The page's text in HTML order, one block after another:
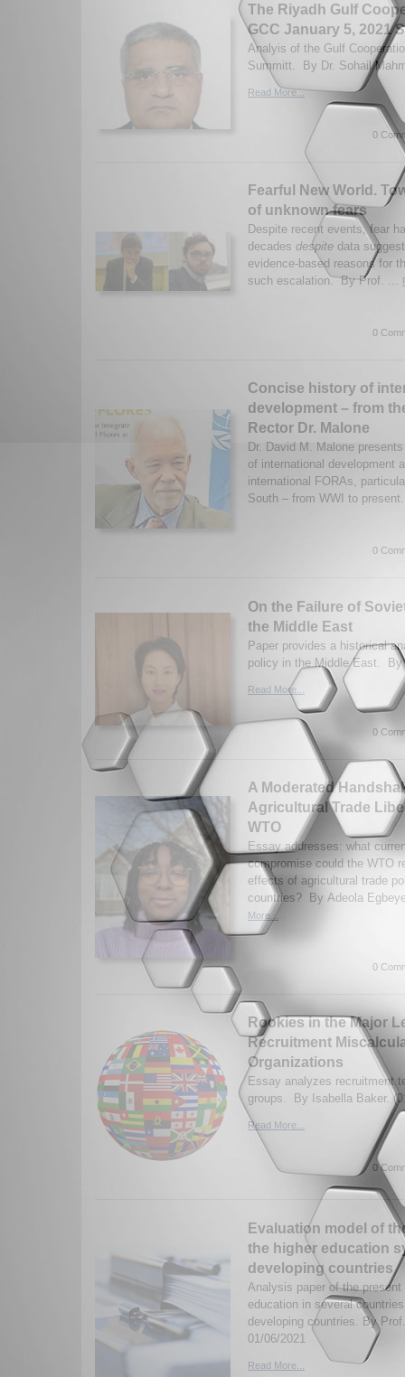
The Riyadh Gulf
GCC January 5, 2021
Analyis of the Gulf
Summitt. By Dr. Sohail
Read More...
0
Fearful New World.
of unknown fears
Despite recent events, fear
decades despite data
evidence-based reasons for
such escalation. By Prof. ...
0
Concise history of
development – from
Rector Dr. Malone
Dr. David M. Malone
of international development
international FORAs,
South – from WWI to
0
On the Failure of
the Middle East
Paper provides a historical
policy in the Middle East. By
Read More...
0
A Moderated
Agricultural Trade
WTO
Essay addresses: what
compromise could the WTO
effects of agricultural trade
countries? By Adeola
More...
0
Rookies in the Major
Recruitment
Organizations
Essay analyzes recruitment
groups. By Isabella Baker.
Read More...
0
Evaluation model of
the higher education
developing countries
Analysis paper of the present
education in several
developing countries. By
01/06/2021
Read More...